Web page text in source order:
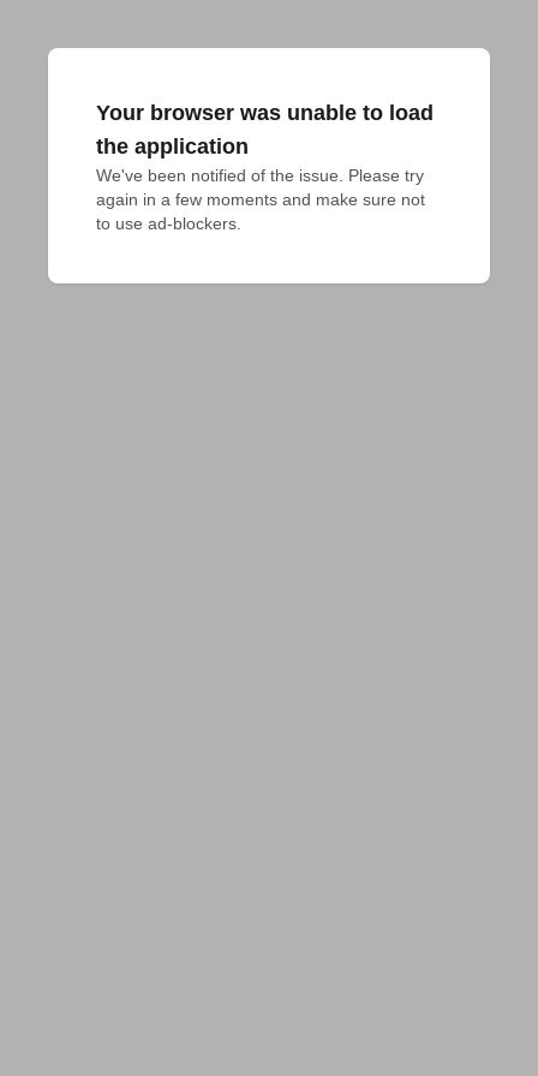
Your browser was unable to load
the application
We've been notified of the issue. Please try
again in a few moments and make sure not
to use ad-blockers.